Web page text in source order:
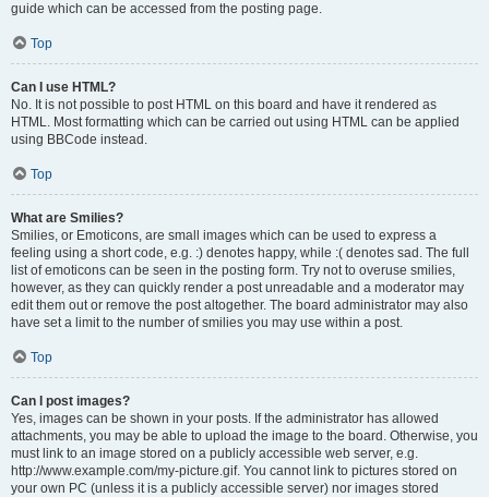
guide which can be accessed from the posting page.
Top
Can I use HTML?
No. It is not possible to post HTML on this board and have it rendered as
HTML. Most formatting which can be carried out using HTML can be applied
using BBCode instead.
Top
What are Smilies?
Smilies, or Emoticons, are small images which can be used to express a
feeling using a short code, e.g. :) denotes happy, while :( denotes sad. The full
list of emoticons can be seen in the posting form. Try not to overuse smilies,
however, as they can quickly render a post unreadable and a moderator may
edit them out or remove the post altogether. The board administrator may also
have set a limit to the number of smilies you may use within a post.
Top
Can I post images?
Yes, images can be shown in your posts. If the administrator has allowed
attachments, you may be able to upload the image to the board. Otherwise, you
must link to an image stored on a publicly accessible web server, e.g.
http://www.example.com/my-picture.gif. You cannot link to pictures stored on
your own PC (unless it is a publicly accessible server) nor images stored